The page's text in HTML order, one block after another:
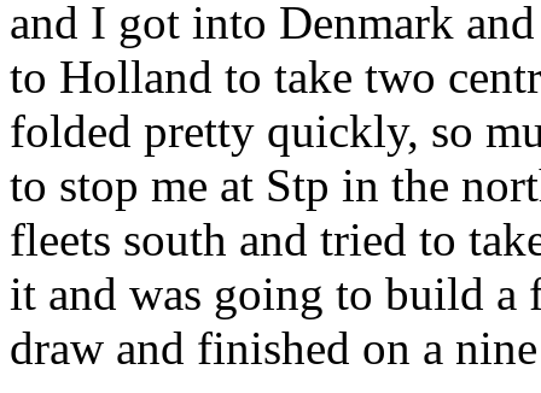
and I got into Denmark
to Holland to take two
folded pretty quickly, so
to stop me at Stp in the
fleets south and tried to
it and was going to build a
draw and finished on a